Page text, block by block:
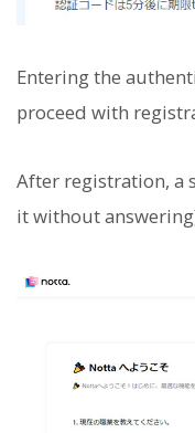
Entering the
proceed with
After registration, a
it without